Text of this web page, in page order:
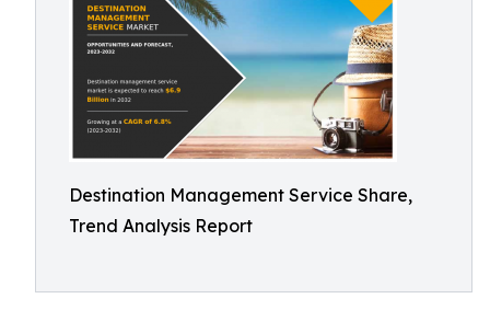
Destination Management Service Share,
Trend Analysis Report